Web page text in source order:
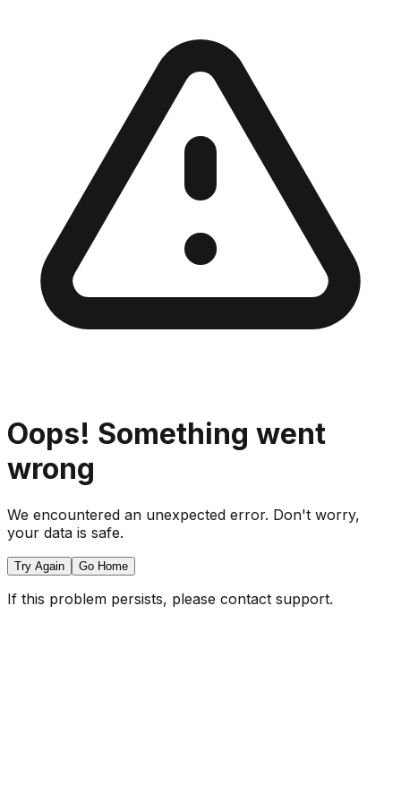
Oops! Something went
wrong
We encountered an unexpected error. Don't worry,
your data is safe.
Try Again Go Home
If this problem persists, please contact support.